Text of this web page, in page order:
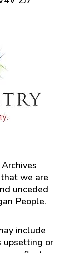
we are
unceded
People.
include
upsetting or